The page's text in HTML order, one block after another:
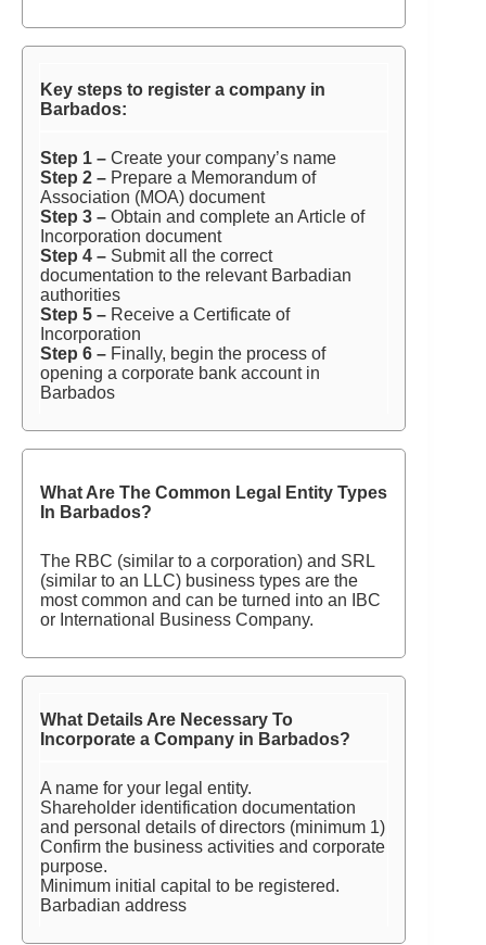
Key steps to register a company in
Barbados:
Step 1 – Create your company’s name
Step 2 – Prepare a Memorandum of
Association (MOA) document
Step 3 – Obtain and complete an Article of
Incorporation document
Step 4 – Submit all the correct
documentation to the relevant Barbadian
authorities
Step 5 – Receive a Certificate of
Incorporation
Step 6 – Finally, begin the process of
opening a corporate bank account in
Barbados
What Are The Common Legal Entity Types
In Barbados?
The RBC (similar to a corporation) and SRL
(similar to an LLC) business types are the
most common and can be turned into an IBC
or International Business Company.
What Details Are Necessary To
Incorporate a Company in Barbados?
A name for your legal entity.
Shareholder identification documentation
and personal details of directors (minimum 1)
Confirm the business activities and corporate
purpose.
Minimum initial capital to be registered.
Barbadian address